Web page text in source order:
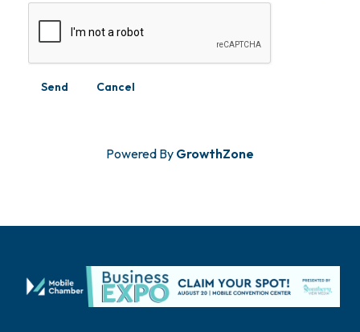
Powered By GrowthZone